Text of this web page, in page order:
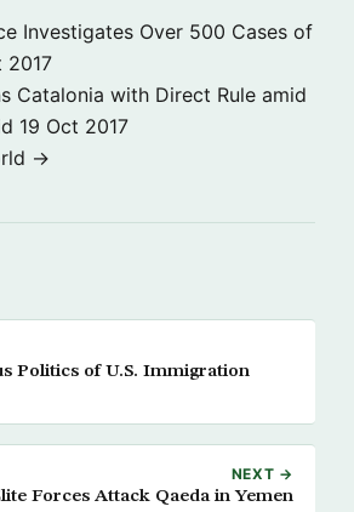
Investigates Over 500 Cases of
2017
Catalonia with Direct Rule amid
19 Oct 2017
→
Politics of U.S. Immigration
NEXT →
Forces Attack Qaeda in Yemen